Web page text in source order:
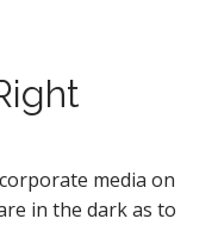
media on
in the dark as to